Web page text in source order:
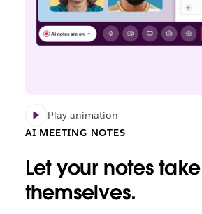
Play animation
AI MEETING NOTES
Let your notes take
themselves.